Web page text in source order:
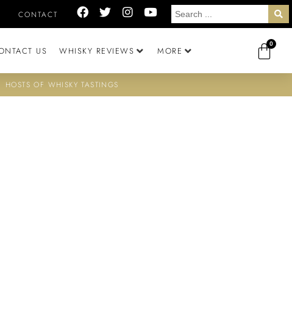
CONTACT
US WHISKY REVIEWS MORE
0
HOSTS OF WHISKY TASTINGS